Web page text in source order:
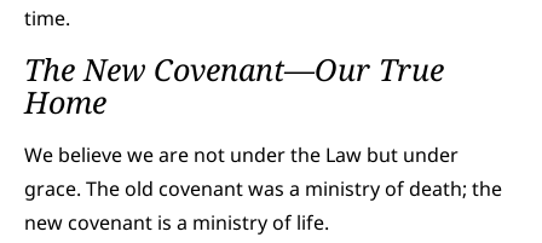
time.
The New Covenant—Our True
Home
We believe we are not under the Law but under
grace. The old covenant was a ministry of death; the
new covenant is a ministry of life.